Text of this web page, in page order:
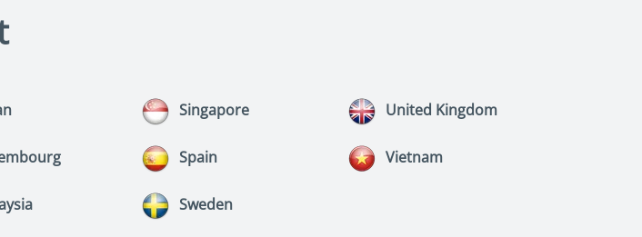
Singapore
Spain
Sweden
United Kingdom
Vietnam